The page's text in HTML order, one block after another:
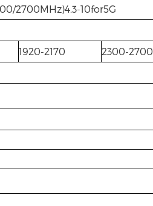
2700MHz)4.3-10for5G
1920-2170
2300-2700